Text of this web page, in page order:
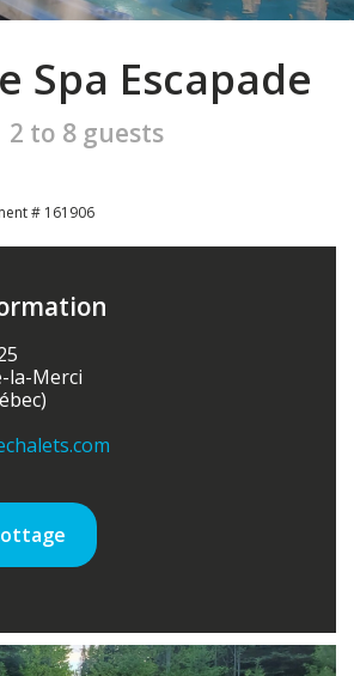
Spa Escapade
2 to 8 guests
# 161906
la-Merci